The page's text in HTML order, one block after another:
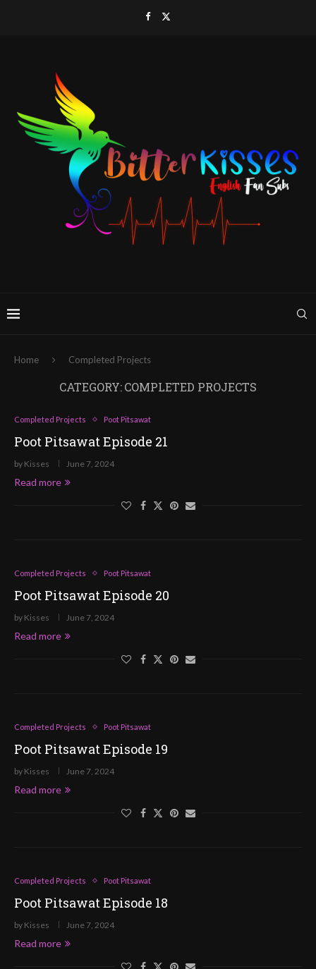
Home Completed Projects
CATEGORY:COMPLETED PROJECTS
Completed Projects Poot Pitsawat
Poot Pitsawat Episode 21
by Kisses June 7, 2024
Read more
Completed Projects Poot Pitsawat
Poot Pitsawat Episode 20
by Kisses June 7, 2024
Read more
Completed Projects Poot Pitsawat
Poot Pitsawat Episode 19
by Kisses June 7, 2024
Read more
Completed Projects Poot Pitsawat
Poot Pitsawat Episode 18
by Kisses June 7, 2024
Read more